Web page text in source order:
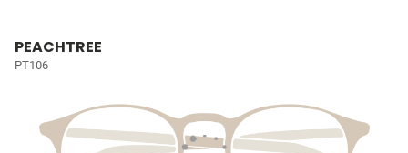
PEACHTREE
PT106